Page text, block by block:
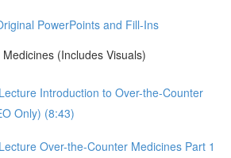
PowerPoints and Fill-Ins
(Includes Visuals)
Introduction to Over-the-Counter
Only) (8:43)
Over-the-Counter Medicines Part 1